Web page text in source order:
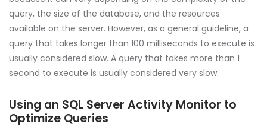
query, the size of the database, and the resources
available on the server. However, as a general guideline, a
query that takes longer than 100 milliseconds to execute is
usually considered slow. A query that takes more than 1
second to execute is usually considered very slow.
Using an SQL Server Activity Monitor to
Optimize Queries